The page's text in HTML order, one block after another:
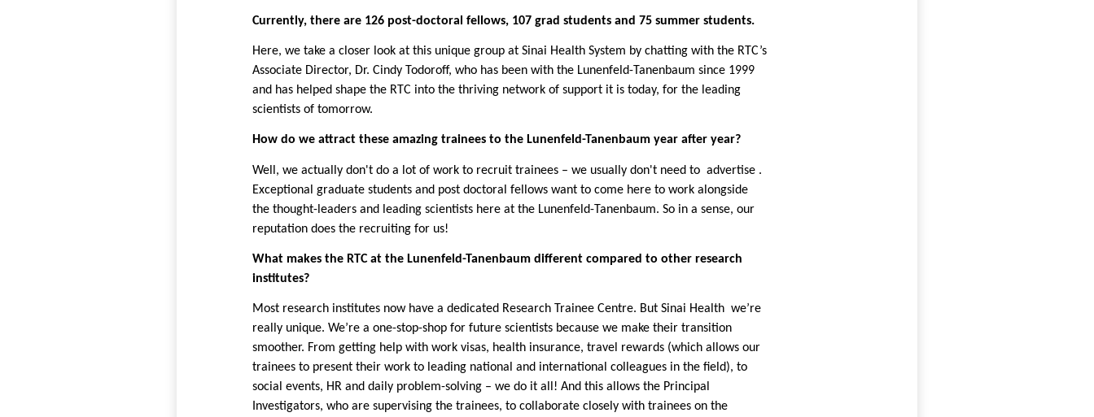
Currently, there are 126 post-doctoral fellows, 107 grad students and 75 summer students.
Here, we take a closer look at this unique group at Sinai Health System by chatting with the RTC’s
Associate Director, Dr. Cindy Todoroff, who has been with the Lunenfeld-Tanenbaum since 1999
and has helped shape the RTC into the thriving network of support it is today, for the leading
scientists of tomorrow.
How do we attract these amazing trainees to the Lunenfeld-Tanenbaum year after year?
Well, we actually don't do a lot of work to recruit trainees – we usually don't need to advertise .
Exceptional graduate students and post doctoral fellows want to come here to work alongside
the thought-leaders and leading scientists here at the Lunenfeld-Tanenbaum. So in a sense, our
reputation does the recruiting for us!
What makes the RTC at the Lunenfeld-Tanenbaum different compared to other research
institutes?
Most research institutes now have a dedicated Research Trainee Centre. But Sinai Health we’re
really unique. We’re a one-stop-shop for future scientists because we make their transition
smoother. From getting help with work visas, health insurance, travel rewards (which allows our
trainees to present their work to leading national and international colleagues in the field), to
social events, HR and daily problem-solving – we do it all! And this allows the Principal
Investigators, who are supervising the trainees, to collaborate closely with trainees on the